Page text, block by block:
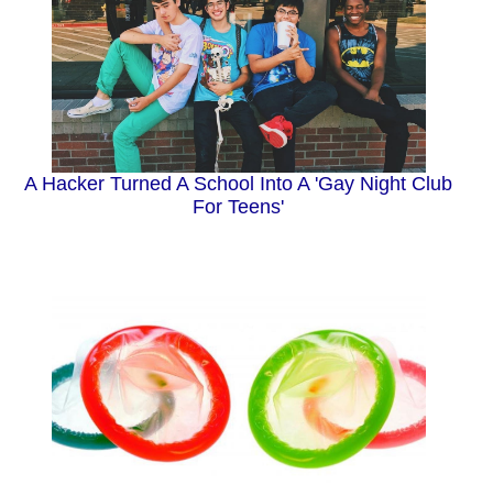
A Hacker Turned A School Into A 'Gay Night Club
For Teens'